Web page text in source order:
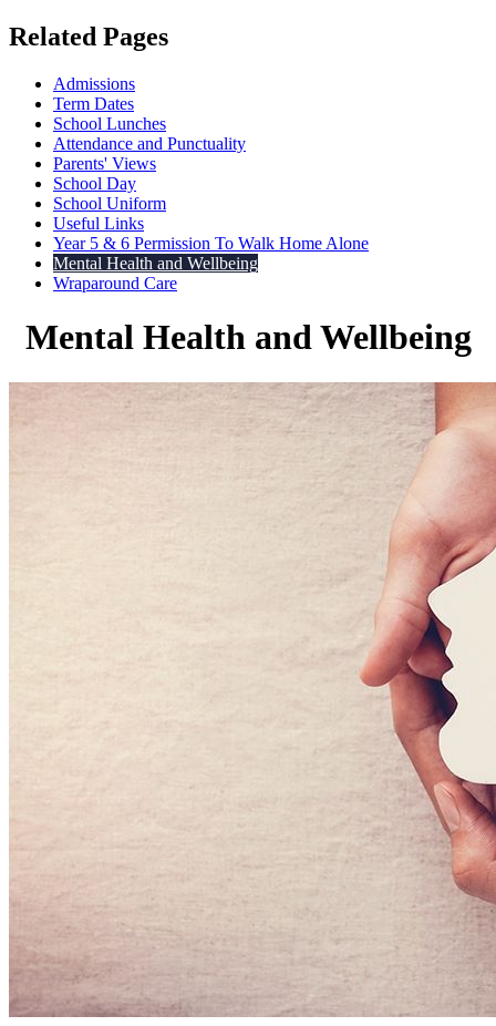
Related Pages
Admissions
Term Dates
School Lunches
Attendance and Punctuality
Parents' Views
School Day
School Uniform
Useful Links
Year 5 & 6 Permission To Walk Home Alone
Mental Health and Wellbeing
Wraparound Care
Mental Health and Wellbeing